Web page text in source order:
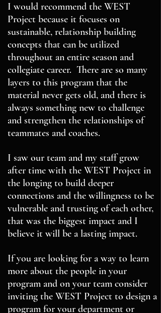
I would recommend the WEST
Project because it focuses on
sustainable, relationship building
concepts that can be utilized
throughout an entire season and
collegiate career. There are so many
layers to this program that the
material never gets old, and there is
always something new to challenge
and strengthen the relationships of
teammates and coaches.
I saw our team and my staff grow
after time with the WEST Project in
the longing to build deeper
connections and the willingness to be
vulnerable and trusting of each other,
that was the biggest impact and I
believe it will be a lasting impact.
If you are looking for a way to learn
more about the people in your
program and on your team consider
inviting the WEST Project to design a
program for your department or